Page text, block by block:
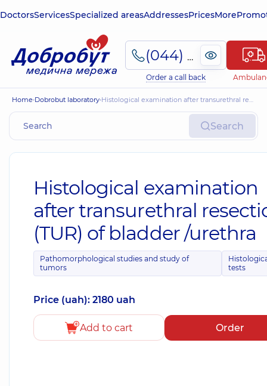
DoctorsServicesSpecialized areasAddressesPricesMore
(044) 495-2-888
Order a call back
Home Dobrobut laboratory Histological examination after transurethral resection (TUR) of bladder /urethra
Search
Histological examination
after transurethral
(TUR) of bladder /urethra
Pathomorphological studies and study of
tumors
tests
Price (uah): 2180 uah
Add to cart Order